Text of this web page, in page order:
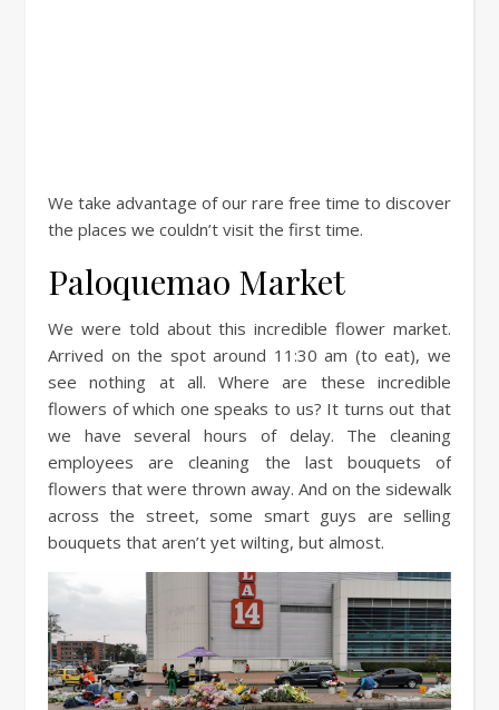
We take advantage of our rare free time to discover
the places we couldn’t visit the first time.
Paloquemao Market
We were told about this incredible flower market.
Arrived on the spot around 11:30 am (to eat), we
see nothing at all. Where are these incredible
flowers of which one speaks to us? It turns out that
we have several hours of delay. The cleaning
employees are cleaning the last bouquets of
flowers that were thrown away. And on the sidewalk
across the street, some smart guys are selling
bouquets that aren’t yet wilting, but almost.